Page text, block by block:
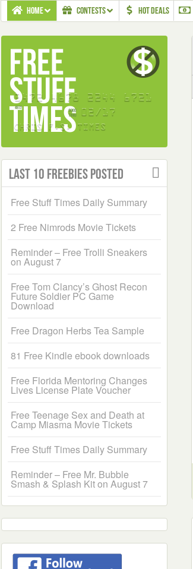
HOME CONTESTS HOT DEALS
Last 10 Freebies Posted
Free Stuff Times Daily Summary
2 Free Nimrods Movie Tickets
Reminder – Free Trolli Sneakers
on August 7
Free Tom Clancy’s Ghost Recon
Future Soldier PC Game
Download
Free Dragon Herbs Tea Sample
81 Free Kindle ebook downloads
Free Florida Mentoring Changes
Lives License Plate Voucher
Free Teenage Sex and Death at
Camp Miasma Movie Tickets
Free Stuff Times Daily Summary
Reminder – Free Mr. Bubble
Smash & Splash Kit on August 7